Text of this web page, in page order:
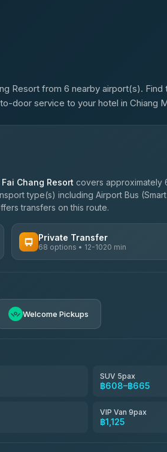
Resort from 6 nearby airport(s).
door service to your hotel in Chiang
Chang Resort covers approximately
type(s) including Airport Bus
transfers on this route.
Private Transfer
68 options • 12-1020 min
5.00(23)
NNS Luxury Limousine
Welcome Pickups
SUV 5pax
฿608–฿665
VIP Van 9pax
฿1,125